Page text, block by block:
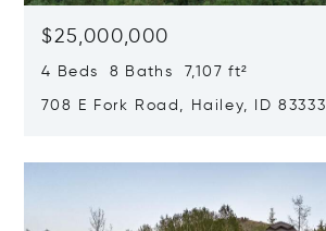
$25,000,000
4 Beds 8 Baths 7,107 ft²
708 E Fork Road, Hailey, ID 83333